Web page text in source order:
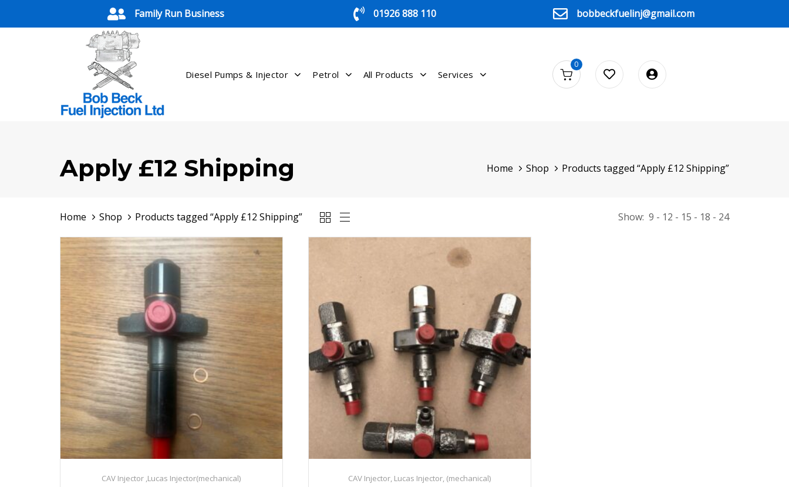
Family Run Business 01926 888 110 bobbeckfuelinj@gmail.com
Diesel Pumps & Injector Petrol All Products Services
0
Apply £12 Shipping Home Shop Products tagged “Apply £12 Shipping”
Home Shop Products tagged “Apply £12 Shipping” Show: 9 12 15 18 24
CAV Injector ,Lucas Injector(mechanical) CAV Injector, Lucas Injector, (mechanical)